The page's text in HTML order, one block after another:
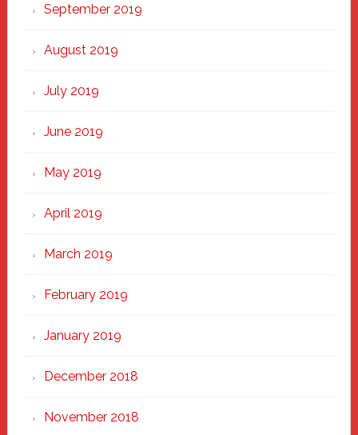
September 2019
August 2019
July 2019
June 2019
May 2019
April 2019
March 2019
February 2019
January 2019
December 2018
November 2018